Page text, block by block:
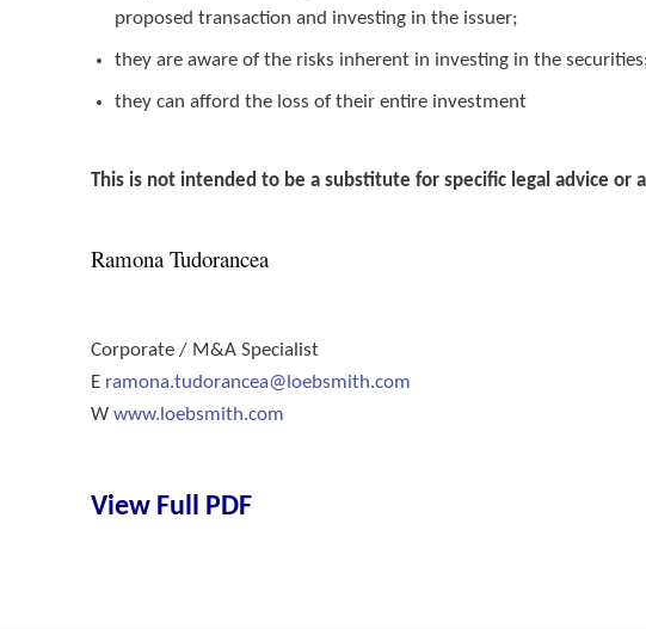
proposed transaction and investing in the issuer;
they are aware of the risks inherent in investing in the
they can afford the loss of their entire investment
This is not intended to be a substitute for specific legal advice or
Ramona Tudorancea
Corporate / M&A Specialist
E ramona.tudorancea@loebsmith.com
W www.loebsmith.com
View Full PDF